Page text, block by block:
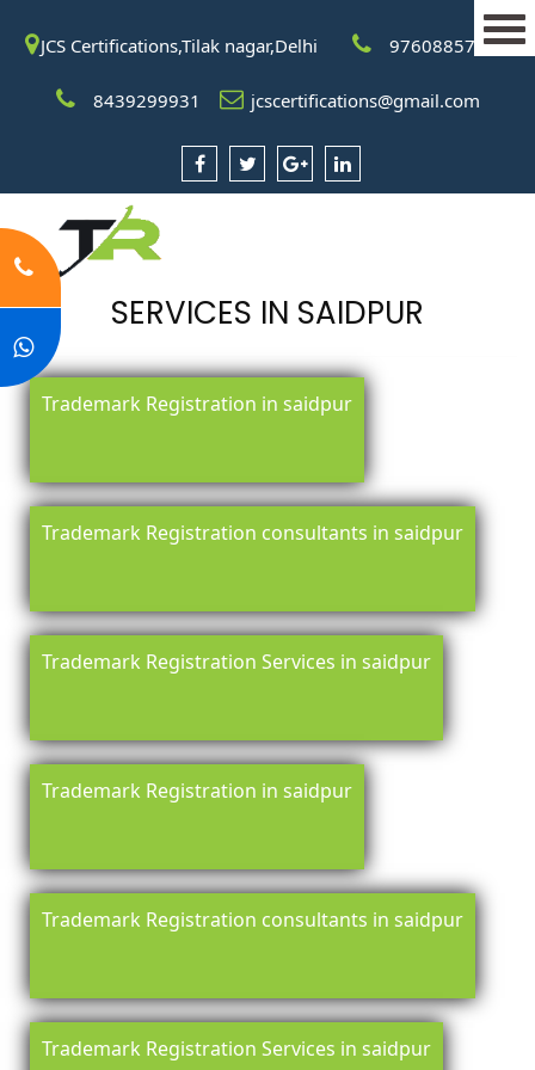
JCS Certifications,Tilak nagar,Delhi 9760885708
8439299931 jcscertifications@gmail.com
SERVICES IN SAIDPUR
Trademark Registration in saidpur
Trademark Registration consultants in saidpur
Trademark Registration Services in saidpur
Trademark Registration in saidpur
Trademark Registration consultants in saidpur
Trademark Registration Services in saidpur